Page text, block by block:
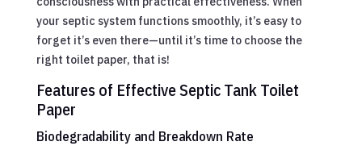
your septic system functions smoothly, it’s easy to
forget it’s even there—until it’s time to choose the
right toilet paper, that is!
Features of Effective Septic Tank Toilet
Paper
Biodegradability and Breakdown Rate